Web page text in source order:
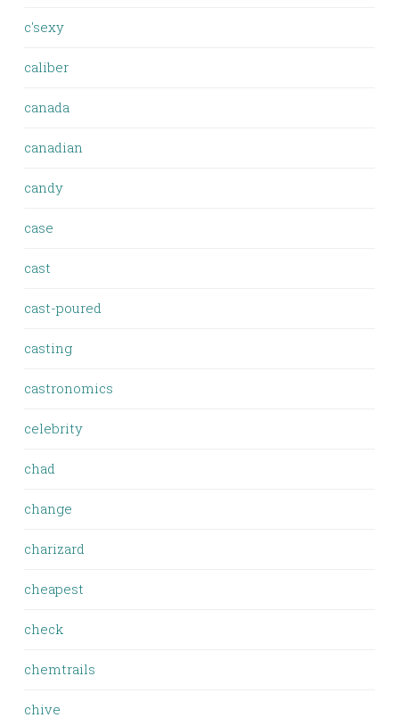
c'sexy
caliber
canada
canadian
candy
case
cast
cast-poured
casting
castronomics
celebrity
chad
change
charizard
cheapest
check
chemtrails
chive